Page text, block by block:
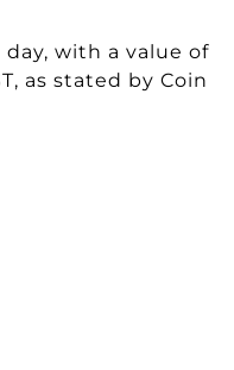
with a value of
as stated by Coin